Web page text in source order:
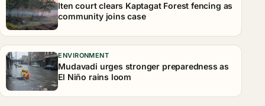
Iten court clears Kaptagat Forest fencing as
community joins case
ENVIRONMENT
Mudavadi urges stronger preparedness as
El Niño rains loom